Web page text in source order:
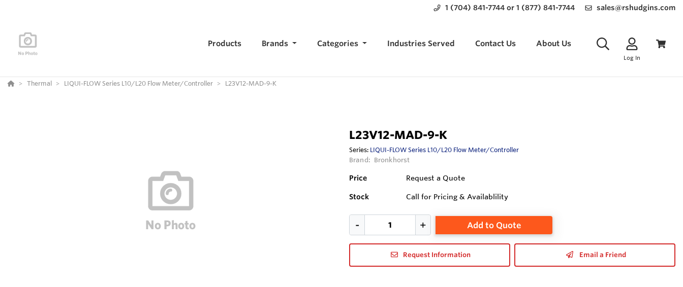
1 (704) 841-7744 or 1 (877) 841-7744 sales@rshudgins.com
Products Brands Categories Industries Served Contact Us About Us
Log In
Thermal LIQUI-FLOW Series L10/L20 Flow Meter/Controller L23V12-MAD-9-K
L23V12-MAD-9-K
Series: LIQUI-FLOW Series L10/L20 Flow Meter/Controller
Brand: Bronkhorst
Price Request a Quote
Stock Call for Pricing & Availablility
Add to Quote
Request Information Email a Friend